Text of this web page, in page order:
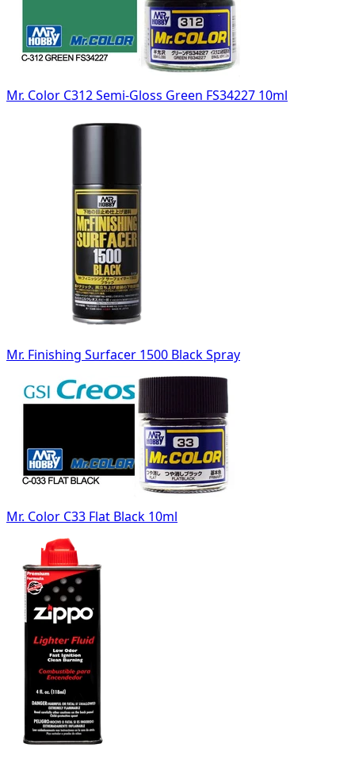
Mr. Color C312 Semi-Gloss Green FS34227 10ml
Mr. Finishing Surfacer 1500 Black Spray
Mr. Color C33 Flat Black 10ml